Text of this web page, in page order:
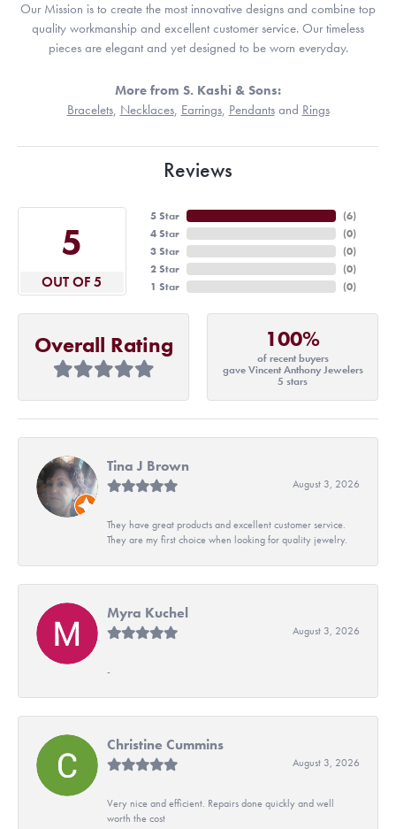
Our Mission is to create the most innovative designs and combine top
quality workmanship and excellent customer service. Our timeless
pieces are elegant and yet designed to be worn everyday.
More from S. Kashi & Sons:
Bracelets, Necklaces, Earrings, Pendantsand Rings
Reviews
5
OUT OF 5
5 Star
4 Star
3 Star
2 Star
1 Star
(6)
(0)
(0)
(0)
(0)
Overall Rating 100%
of recent buyers
gave Vincent Anthony Jewelers
5 stars
Tina J Brown
August 3, 2026
They have great products and excellent customer service.
They are my first choice when looking for quality jewelry.
Myra Kuchel
August 3, 2026
-
Christine Cummins
August 3, 2026
Very nice and efficient. Repairs done quickly and well
worth the cost